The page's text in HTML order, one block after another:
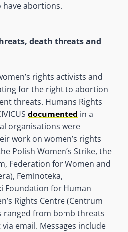
have abortions.
death threats and
rights activists and
for the right to abortion
threats. Humans Rights
documented in a
organisations were
work on women’s rights
Polish Women’s Strike, the
Federation for Women and
Feminoteka,
Foundation for Human
Rights Centre (Centrum
ranged from bomb threats
email. Messages include